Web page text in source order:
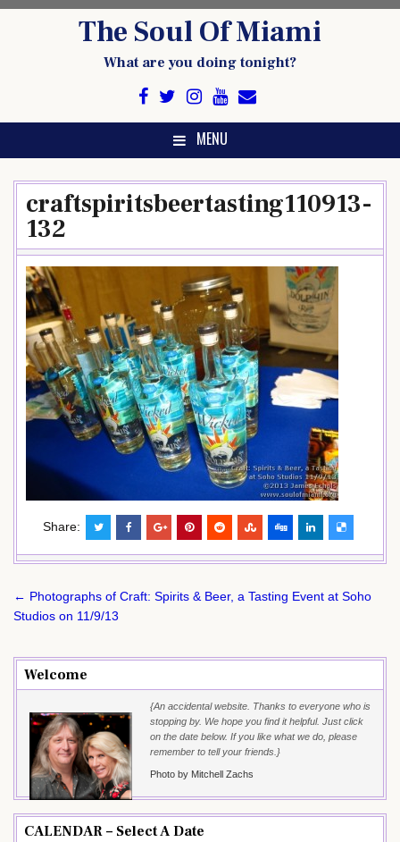
The Soul Of Miami
What are you doing tonight?
MENU
craftspiritsbeertasting110913-
132
Share:
Post
navigation
← Photographs of Craft: Spirits & Beer, a Tasting Event at Soho
Studios on 11/9/13
Welcome
{An accidental website. Thanks to everyone who is
stopping by. We hope you find it helpful. Just click
on the date below. If you like what we do, please
remember to tell your friends.}
Photo by Mitchell Zachs
CALENDAR – Select A Date